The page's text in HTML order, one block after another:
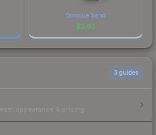
Boroque Sand
$2.93
3 guides
appearance & pricing.